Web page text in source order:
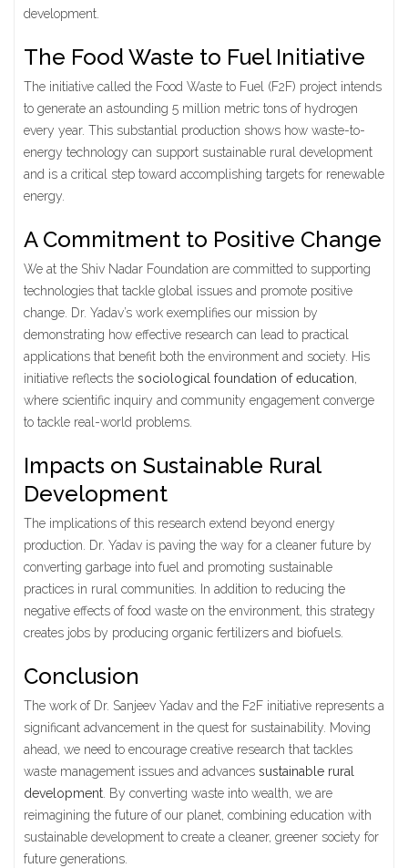
development.
The Food Waste to Fuel Initiative
The initiative called the Food Waste to Fuel (F2F) project intends
to generate an astounding 5 million metric tons of hydrogen
every year. This substantial production shows how waste-to-
energy technology can support sustainable rural development
and is a critical step toward accomplishing targets for renewable
energy.
A Commitment to Positive Change
We at the Shiv Nadar Foundation are committed to supporting
technologies that tackle global issues and promote positive
change. Dr. Yadav’s work exemplifies our mission by
demonstrating how effective research can lead to practical
applications that benefit both the environment and society. His
initiative reflects the sociological foundation of education
where scientific inquiry and community engagement converge
to tackle real-world problems.
Impacts on Sustainable Rural
Development
The implications of this research extend beyond energy
production. Dr. Yadav is paving the way for a cleaner future by
converting garbage into fuel and promoting sustainable
practices in rural communities. In addition to reducing the
negative effects of food waste on the environment, this strategy
creates jobs by producing organic fertilizers and biofuels.
Conclusion
The work of Dr. Sanjeev Yadav and the F2F initiative represents a
significant advancement in the quest for sustainability. Moving
ahead, we need to encourage creative research that tackles
waste management issues and advances sustainable rural
development . By converting waste into wealth, we are
reimagining the future of our planet, combining education with
sustainable development to create a cleaner, greener society for
future generations.